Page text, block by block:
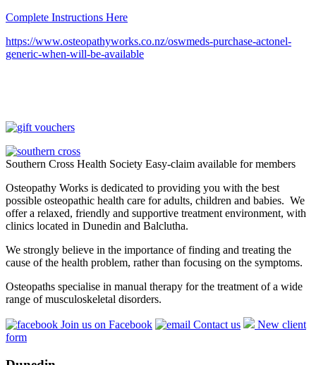
Complete Instructions Here
https://www.osteopathyworks.co.nz/oswmeds-purchase-actonel-
generic-when-will-be-available
Southern Cross Health Society Easy-claim available for members
Osteopathy Works is dedicated to providing you with the best
possible osteopathic health care for adults, children and babies. We
offer a relaxed, friendly and supportive treatment environment, with
clinics located in Dunedin and Balclutha.
We strongly believe in the importance of finding and treating the
cause of the health problem, rather than focusing on the symptoms.
Osteopaths specialise in manual therapy for the treatment of a wide
range of musculoskeletal disorders.
Join us on Facebook Contact us
New client
form